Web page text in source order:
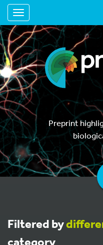
Toggle navigation
Preprint
Filtered by
category